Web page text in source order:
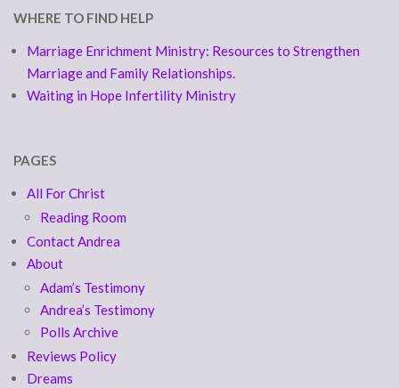
WHERE TO FIND HELP
Marriage Enrichment Ministry: Resources to Strengthen
Marriage and Family Relationships.
Waiting in Hope Infertility Ministry
PAGES
All For Christ
Reading Room
Contact Andrea
About
Adam’s Testimony
Andrea’s Testimony
Polls Archive
Reviews Policy
Dreams